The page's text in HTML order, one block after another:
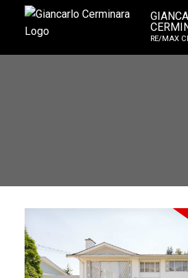
RE/MAX